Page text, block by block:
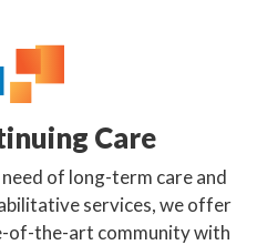
Care
of long-term care and
services, we offer
of-the-art community with